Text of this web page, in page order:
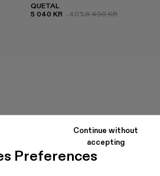
Preferences
Continue without
accepting
QUETAL
5 040 KR -40%8 400 KR